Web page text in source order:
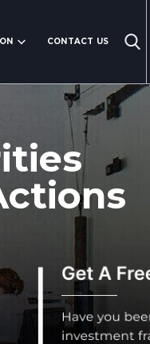
CONTACT US